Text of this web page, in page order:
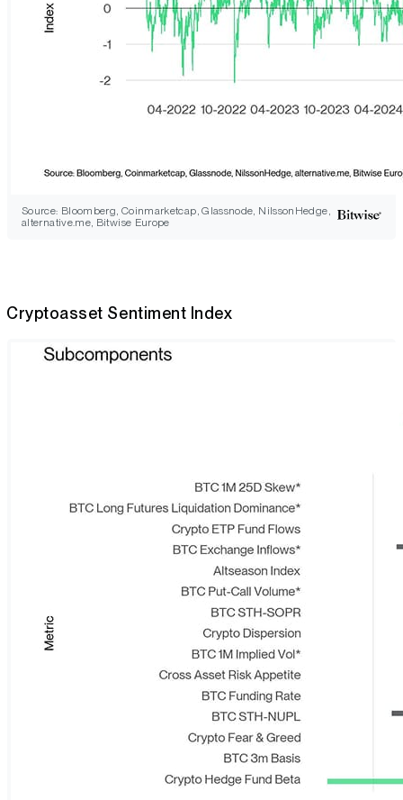
Source: Bloomberg, Coinmarketcap, Glassnode, NilssonHedge,
alternative.me, Bitwise Europe
Cryptoasset Sentiment Index